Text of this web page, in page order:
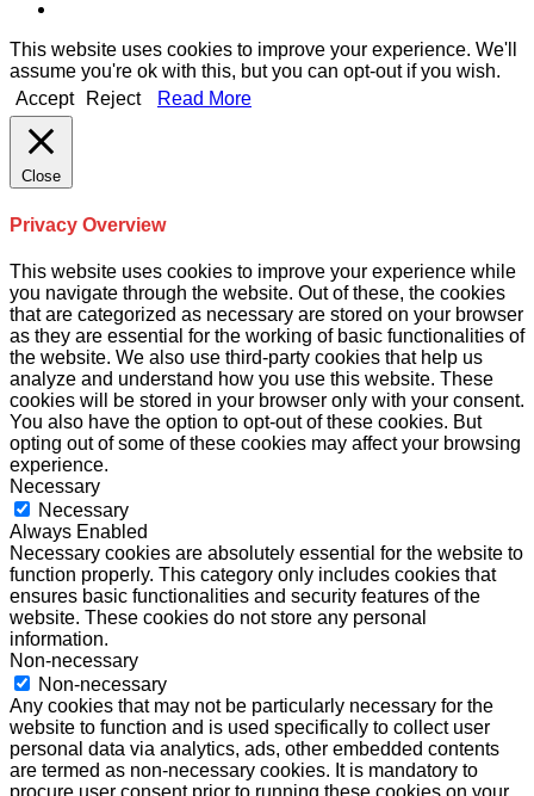
This website uses cookies to improve your experience. We'll
assume you're ok with this, but you can opt-out if you wish.
Accept
Reject Read More
Close
Privacy Overview
This website uses cookies to improve your experience while
you navigate through the website. Out of these, the cookies
that are categorized as necessary are stored on your browser
as they are essential for the working of basic functionalities of
the website. We also use third-party cookies that help us
analyze and understand how you use this website. These
cookies will be stored in your browser only with your consent.
You also have the option to opt-out of these cookies. But
opting out of some of these cookies may affect your browsing
experience.
Necessary
Necessary
Always Enabled
Necessary cookies are absolutely essential for the website to
function properly. This category only includes cookies that
ensures basic functionalities and security features of the
website. These cookies do not store any personal
information.
Non-necessary
Non-necessary
Any cookies that may not be particularly necessary for the
website to function and is used specifically to collect user
personal data via analytics, ads, other embedded contents
are termed as non-necessary cookies. It is mandatory to
procure user consent prior to running these cookies on your